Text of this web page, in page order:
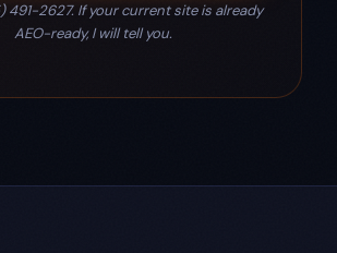
491-2627. If your current site is already
AEO-ready, I will tell you.